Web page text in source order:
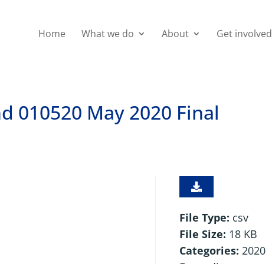
Home What we do About Get involved
010520 May 2020 Final
File Type: csv
File Size: 18 KB
Categories: 2020